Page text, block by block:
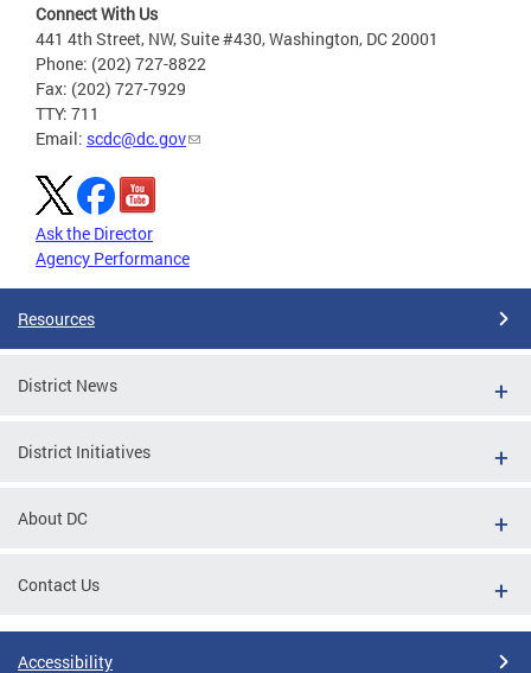
Connect With Us
441 4th Street, NW, Suite #430, Washington, DC 20001
Phone: (202) 727-8822
Fax: (202) 727-7929
TTY: 711
Email: scdc@dc.gov
Ask the Director
Agency Performance
Resources
District News
District Initiatives
About DC
Contact Us
Accessibility